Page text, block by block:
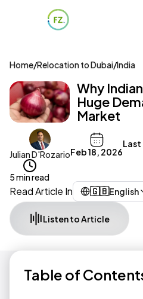
Home/Relocation to Dubai/India
Why
Huge
Market
Julian D'RozarioFeb 18, 2026
5 min read
Read Article In 🇬🇧English
Listen to Article
Table of